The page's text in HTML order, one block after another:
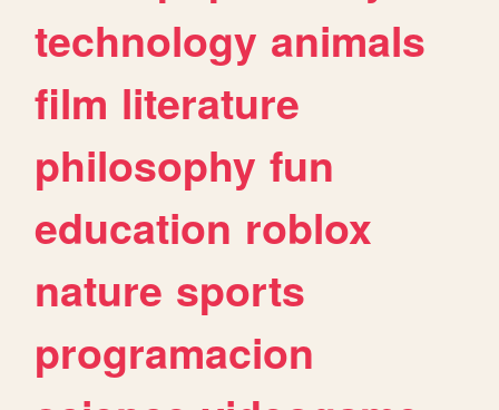
technology animals
film literature
philosophy fun
education roblox
nature sports
programacion